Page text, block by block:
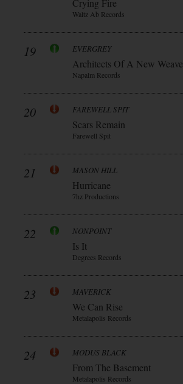
Crying Fire
Waltz Ab Records
19 EVERGREY
Architects Of A New Weave
Napalm Records
20 FAREWELL SPIT
Scars Remain
Farewell Spit
21 MASON HILL
Hurricane
7hz Productions
22 NONPOINT
Is It
Degrees Records
23 MAVERICK
We Can Rise
Metalapolis Records
24 MODUS BLACK
From The Basement
Metalapolis Records